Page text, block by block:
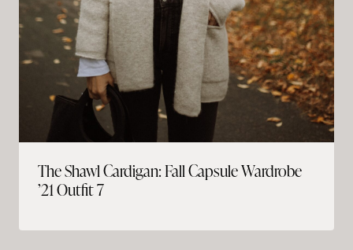
The Shawl Cardigan: Fall Capsule Wardrobe
’21 Outfit 7